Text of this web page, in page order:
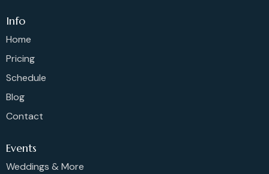
Info
Home
Pricing
Schedule
Blog
Contact
Events
Weddings & More